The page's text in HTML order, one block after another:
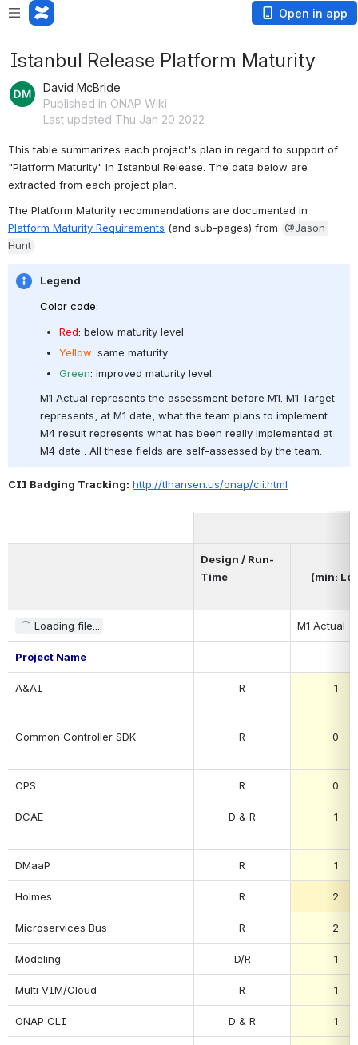
Open in app
Istanbul Release Platform Maturity
David McBride
Published in ONAP Wiki
Last updated Thu Jan 20 2022
This table summarizes each project's plan in regard to support of
"Platform Maturity" in Istanbul Release. The data below are
extracted from each project plan.
Platform Maturity Requirements (and sub-pages) from @Jason
Hunt
Legend
Color code:
Red: below maturity level
Yellow: same maturity.
Green: improved maturity level.
M1 Actual represents the assessment before M1. M1 Target
represents, at M1 date, what the team plans to implement.
M4 result represents what has been really implemented at
M4 date . All these fields are self-assessed by the team.
CII Badging Tracking: http://tlhansen.us/onap/cii.html
Design / Run-
Time
(min:
Loading file... M1 Actual
Project Name
A&AI R 1
Common Controller SDK R 0
CPS R 0
DCAE D & R 1
DMaaP R 1
Holmes R 2
Microservices Bus R 2
Modeling D/R 1
Multi VIM/Cloud R 1
ONAP CLI D & R 1